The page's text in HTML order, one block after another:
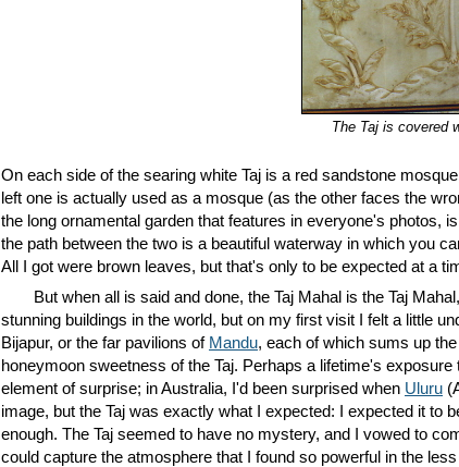
The Taj is covered
On each side of the searing white Taj is a red sandstone
left one is actually used as a mosque (as the other faces the
the long ornamental garden that features in everyone's photos,
the path between the two is a beautiful waterway in which you
All I got were brown leaves, but that's only to be expected at a
But when all is said and done, the Taj Mahal is the Taj
stunning buildings in the world, but on my first visit I felt a little
Bijapur, or the far pavilions of Mandu, each of which sums up
honeymoon sweetness of the Taj. Perhaps a lifetime's
element of surprise; in Australia, I'd been surprised when Uluru
image, but the Taj was exactly what I expected: I expected it to
enough. The Taj seemed to have no mystery, and I vowed to
could capture the atmosphere that I found so powerful in the